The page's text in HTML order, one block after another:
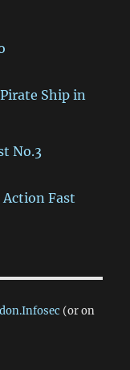
Ship in
No.3
Action Fast
(or on